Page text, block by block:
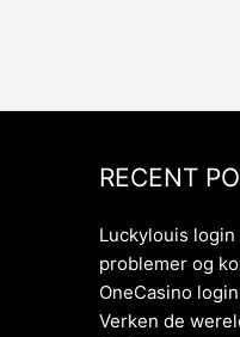
RECENT
Luckylouis
problemer og
OneCasino
Verken de